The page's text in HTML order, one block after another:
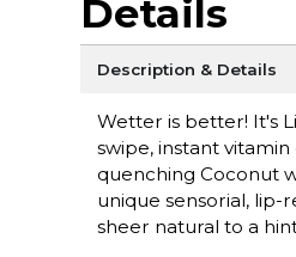
Details
Description & Details
Wetter is better! It's
swipe, instant
quenching Coconut
unique sensorial, lip-
sheer natural to a